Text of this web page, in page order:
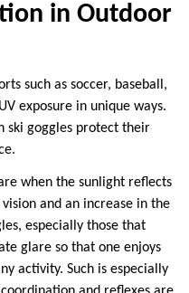
in Outdoor
such as soccer, baseball,
exposure in unique ways.
ski goggles protect their
when the sunlight reflects
and an increase in the
especially those that
glare so that one enjoys
activity. Such is especially